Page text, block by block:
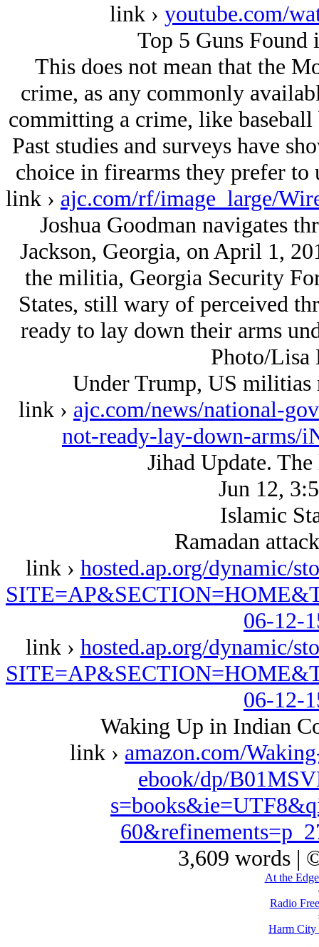
link › youtube.com/
Top 5 Guns Found
This does not mean that the
crime, as any commonly
committing a crime, like
Past studies and surveys have
choice in firearms they prefer to
link › ajc.com/rf/image_large/
Joshua Goodman navigates
Jackson, Georgia, on April 1,
the militia, Georgia Security
States, still wary of perceived
ready to lay down their arms
Photo/Lisa
Under Trump, US militias
link › ajc.com/news/national-
not-ready-lay-down-arms/
Jihad Update.
Jun 12,
Islamic
Ramadan
link › hosted.ap.org/dynamic/
06-12-
link › hosted.ap.org/dynamic/
06-12-
Waking Up in Indian
link › amazon.com/
ebook/dp/
3,609 words |
At the
Radio
Harm City